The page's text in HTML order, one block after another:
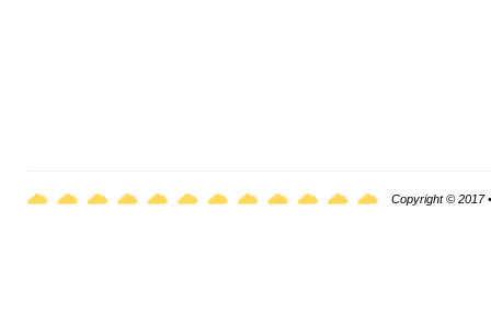
Copyright © 2017